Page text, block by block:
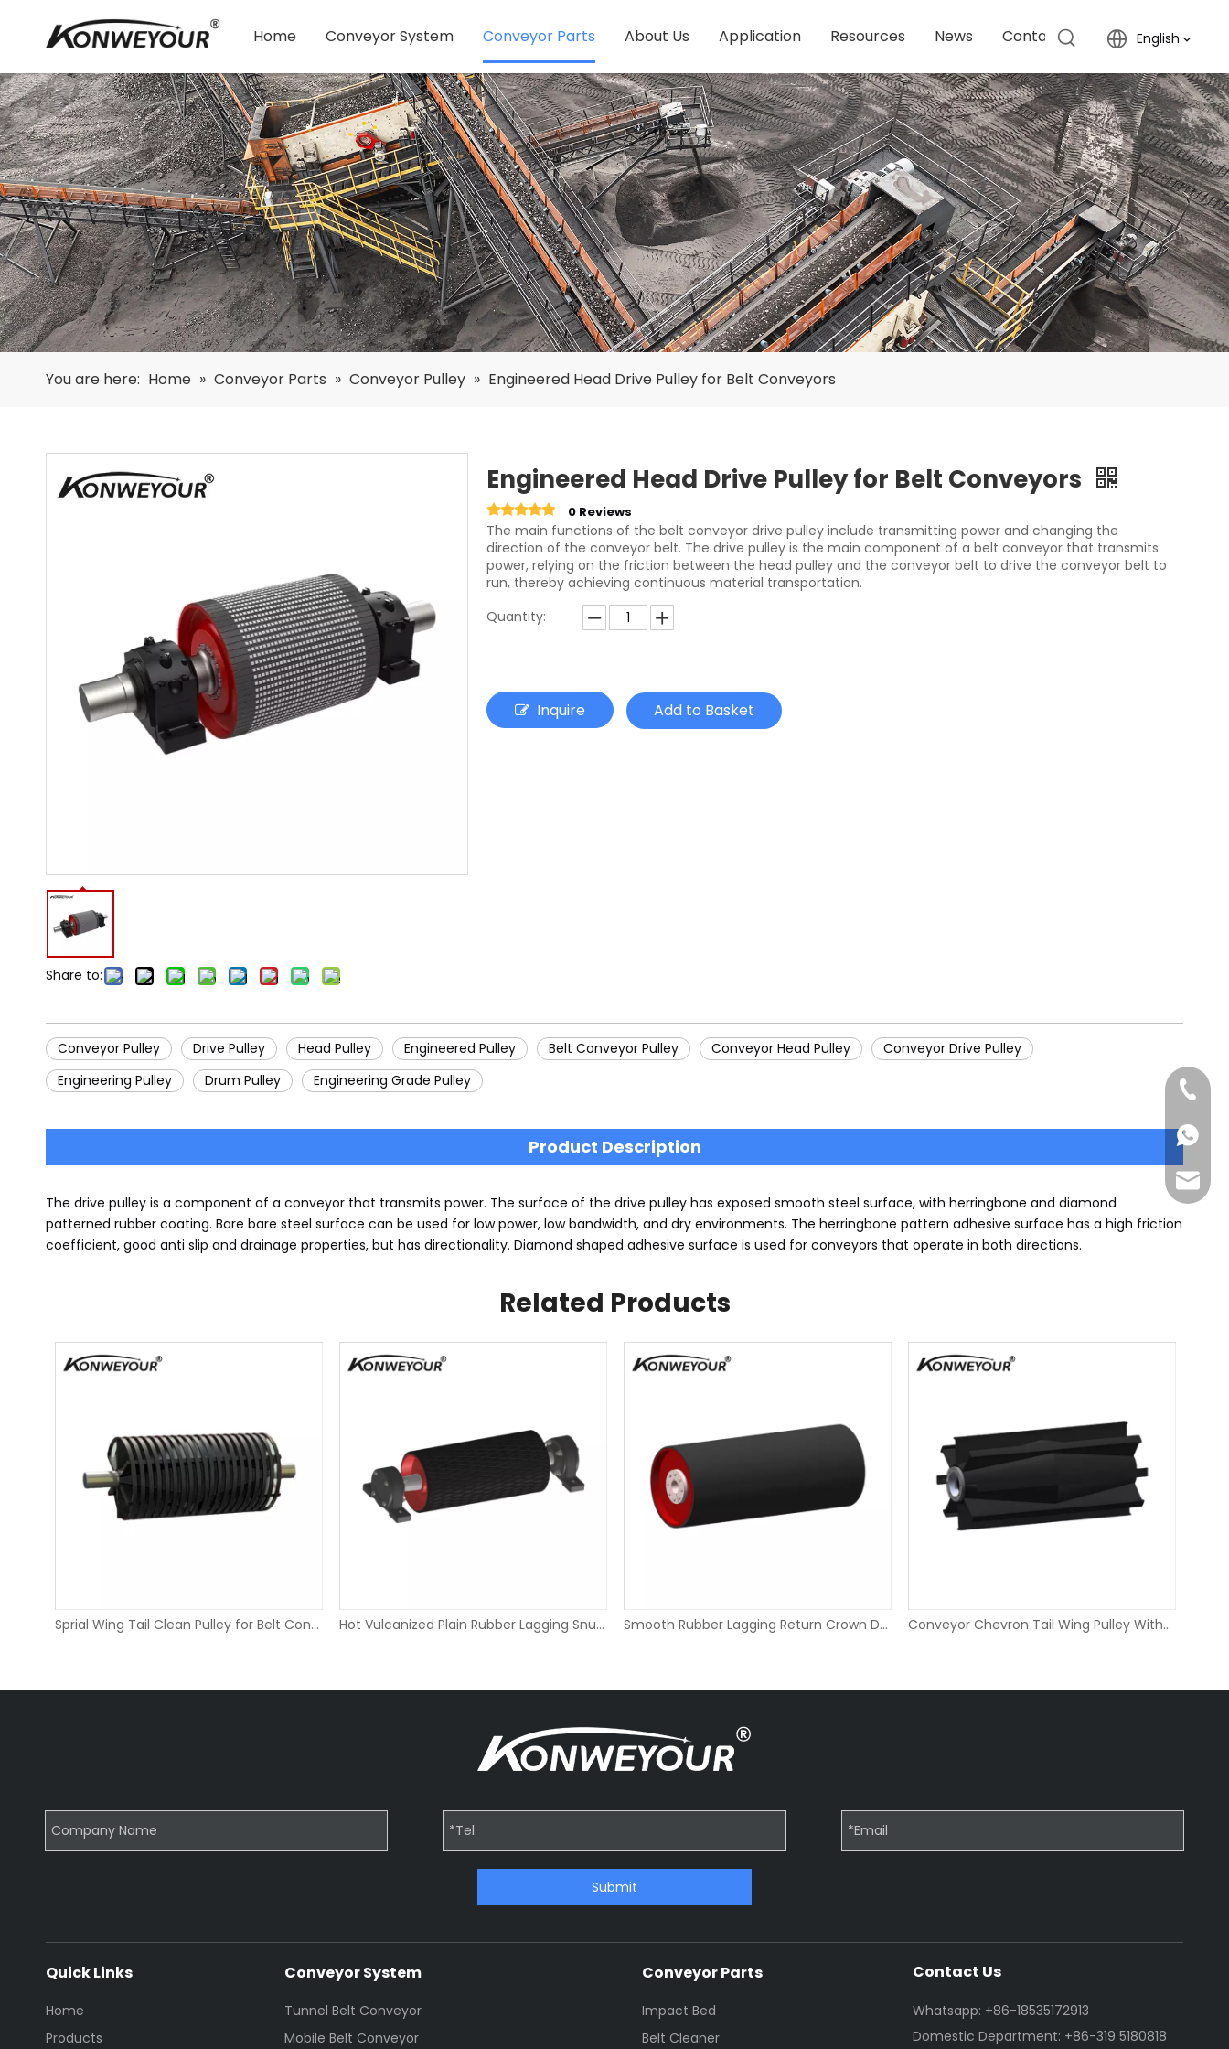
Home Conveyor System Conveyor Parts About Us Application Resources News Contact Us English
You are here: Home » Conveyor Parts » Conveyor Pulley » Engineered Head Drive Pulley for Belt Conveyors
Share to:
Engineered Head Drive Pulley for Belt Conveyors
0 Reviews
The main functions of the belt conveyor drive pulley include transmitting power and changing the
direction of the conveyor belt. The drive pulley is the main component of a belt conveyor that transmits
power, relying on the friction between the head pulley and the conveyor belt to drive the conveyor belt to
run, thereby achieving continuous material transportation.
Quantity:
Inquire Add to Basket
Conveyor Pulley Drive Pulley Head Pulley Engineered Pulley Belt Conveyor Pulley Conveyor Head Pulley
Conveyor Drive Pulley
Engineering Pulley
Drum Pulley Engineering Grade Pulley
Product Description
The drive pulley is a component of a conveyor that transmits power. The surface of the drive pulley has exposed smooth steel surface, with herringbone and diamond
patterned rubber coating. Bare bare steel surface can be used for low power, low bandwidth, and dry environments. The herringbone pattern adhesive surface has a high friction
coefficient, good anti slip and drainage properties, but has directionality. Diamond shaped adhesive surface is used for conveyors that operate in both directions.
Related Products
Sprial Wing Tail Clean Pulley for Belt Conveyors Hot Vulcanized Plain Rubber Lagging Snub Pulley Smooth Rubber Lagging Return Crown Drum Pulley Conveyor Chevron Tail Wing Pulley With XT Bushings
Submit
Quick Links
Home
Products
Conveyor System
Tunnel Belt Conveyor
Mobile Belt Conveyor
Conveyor Parts
Impact Bed
Belt Cleaner
Contact Us
Whatsapp: +86-18535172913
Domestic Department: +86-319 5180818
+86-
+86-